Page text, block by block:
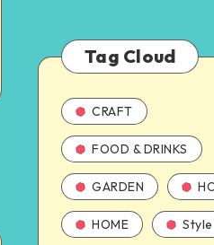
Tag Cloud
CRAFT
FOOD & DRINKS
GARDEN
HOME Style